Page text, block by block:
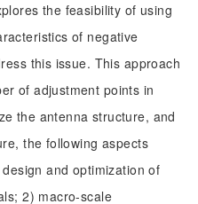
the feasibility of using
of negative
this issue. This approach
of adjustment points in
the antenna structure, and
the following aspects
and optimization of
2) macro-scale